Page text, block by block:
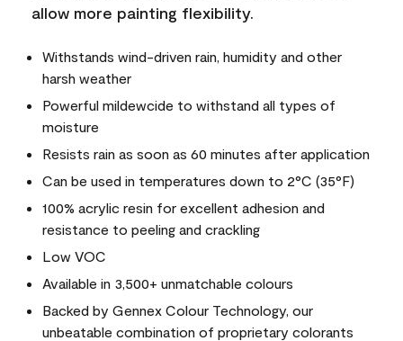
allow more painting flexibility.
Withstands wind-driven rain, humidity and other
harsh weather
Powerful mildewcide to withstand all types of
moisture
Resists rain as soon as 60 minutes after application
Can be used in temperatures down to 2°C (35°F)
100% acrylic resin for excellent adhesion and
resistance to peeling and crackling
Low VOC
Available in 3,500+ unmatchable colours
Backed by Gennex Colour Technology, our
unbeatable combination of proprietary colorants